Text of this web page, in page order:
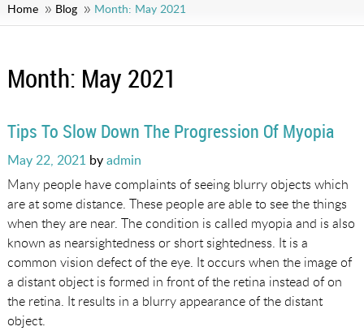
Home Blog Month: May 2021
Month: May 2021
Tips To Slow Down The Progression Of Myopia
Posted
on
May 22, 2021byadmin
Many people have complaints of seeing blurry objects which
are at some distance. These people are able to see the things
when they are near. The condition is called myopia and is also
known as nearsightedness or short sightedness. It is a
common vision defect of the eye. It occurs when the image of
a distant object is formed in front of the retina instead of on
the retina. It results in a blurry appearance of the distant
object.